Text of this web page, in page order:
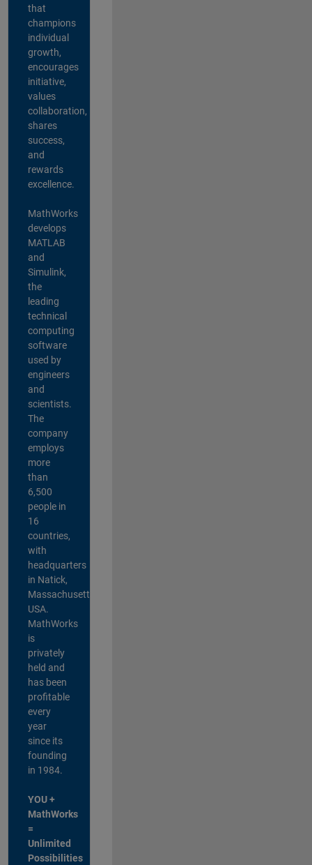
that
champions
individual
growth,
encourages
initiative,
values
collaboration,
shares
success,
and
rewards
excellence.
MathWorks
develops
MATLAB
and
Simulink,
the
leading
technical
computing
software
used by
engineers
and
scientists.
The
company
employs
more
than
6,500
people in
16
countries,
with
headquarters
in Natick,
Massachusetts,
USA.
MathWorks
is
privately
held and
has been
profitable
every
year
since its
founding
in 1984.
YOU +
MathWorks
=
Unlimited
Possibilities